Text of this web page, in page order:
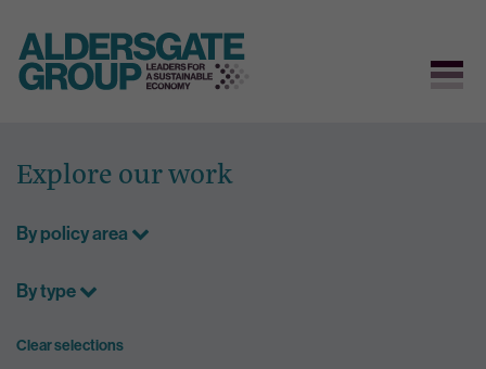
content
Explore our work
By policy area
By type
Clear selections